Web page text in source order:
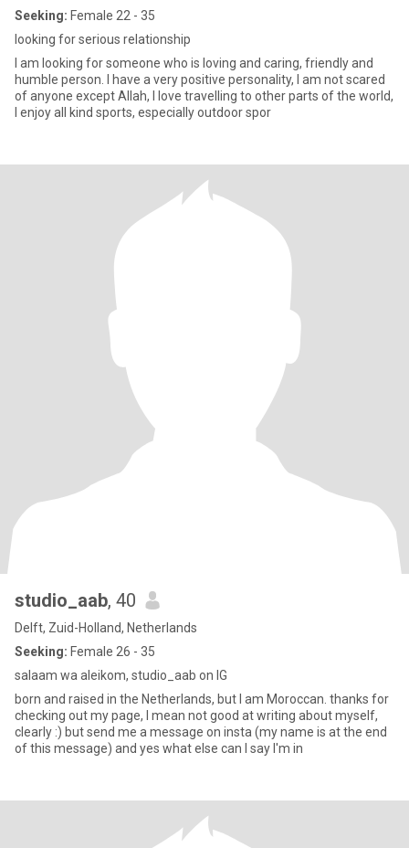
Seeking: Female 22 - 35
looking for serious relationship
I am looking for someone who is loving and caring, friendly and
humble person. I have a very positive personality, I am not scared
of anyone except Allah, I love travelling to other parts of the world,
I enjoy all kind sports, especially outdoor spor
studio_aab, 40
Delft, Zuid-Holland, Netherlands
Seeking: Female 26 - 35
salaam wa aleikom, studio_aab on IG
born and raised in the Netherlands, but I am Moroccan. thanks for
checking out my page, I mean not good at writing about myself,
clearly :) but send me a message on insta (my name is at the end
of this message) and yes what else can I say I'm in